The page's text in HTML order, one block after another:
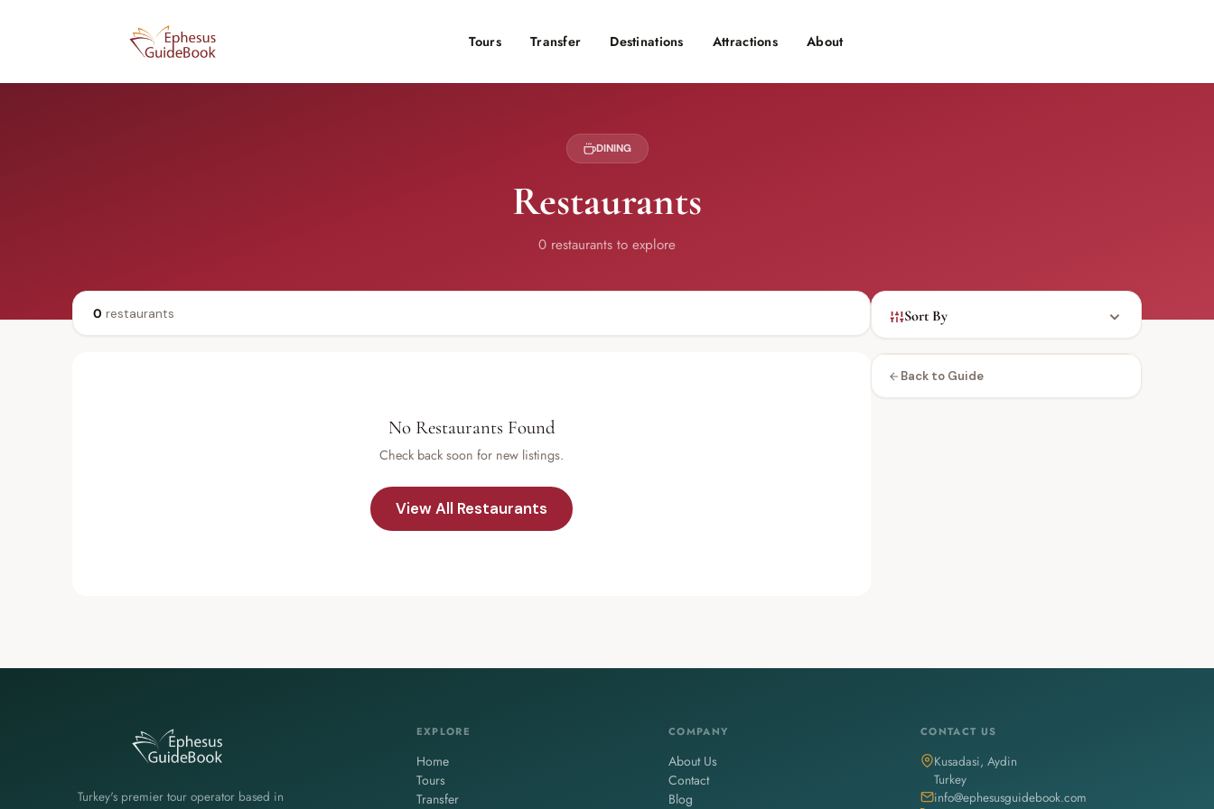
Tours Transfer Destinations Attractions About
DINING
Restaurants
0 restaurants to explore
0 restaurants
No Restaurants Found
Check back soon for new listings.
View All Restaurants
Sort By
Back to Guide
Turkey's premier tour operator based in
EXPLORE
Home
Tours
Transfer
COMPANY
About Us
Contact
Blog
CONTACT US
Kusadasi, Aydin
Turkey
info@ephesusguidebook.com